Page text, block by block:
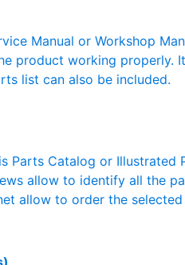
Manual or Workshop
product working properly.
list can also be included.
Parts Catalog or
allow to identify all the
allow to order the